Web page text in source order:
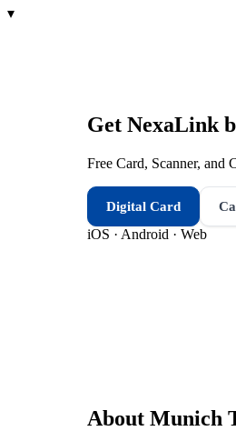
▾
Get NexaLink
Free Card, Scanner, and
Digital Card
iOS · Android · Web
About Munich